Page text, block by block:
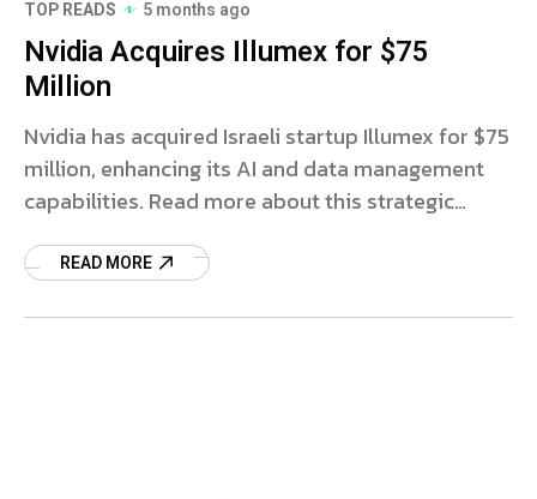
TOP READS 5 months ago
Nvidia Acquires Illumex for $75
Million
Nvidia has acquired Israeli startup Illumex for $75
million, enhancing its AI and data management
capabilities. Read more about this strategic
READ MORE